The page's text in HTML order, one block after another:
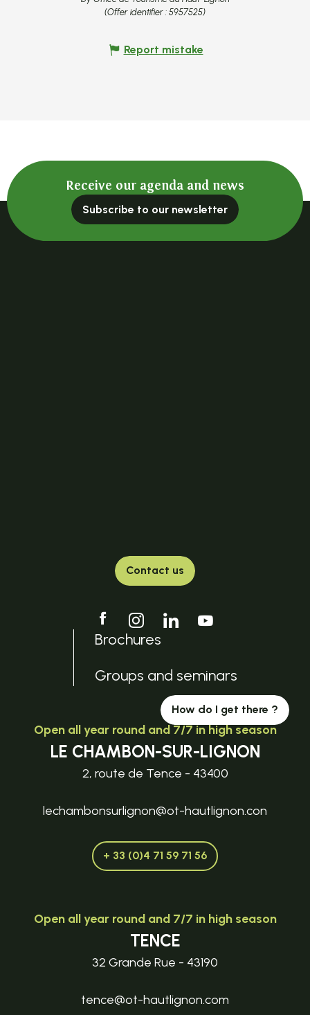
(Offer identifier : 5957525)
Report mistake
Receive our agenda and news
Subscribe to our newsletter
Contact us
Brochures
Groups and seminars
How do I get there ?
Open all year round and 7/7 in high season
LE CHAMBON-SUR-LIGNON
2, route de Tence - 43400
lechambonsurlignon@ot-hautlignon.con
+ 33 (0)4 71 59 71 56
Open all year round and 7/7 in high season
TENCE
32 Grande Rue - 43190
tence@ot-hautlignon.com